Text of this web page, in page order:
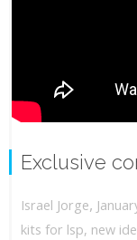
Exclusive
Israel Jorge,
kits for lsp, new